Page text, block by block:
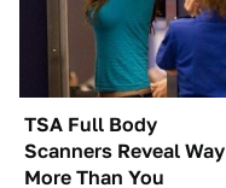
TSA Full Body
Scanners Reveal Way
More Than You